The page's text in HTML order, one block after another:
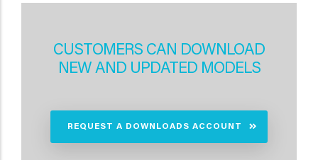
CUSTOMERS CAN DOWNLOAD
NEW AND UPDATED MODELS
REQUEST A DOWNLOADS ACCOUNT